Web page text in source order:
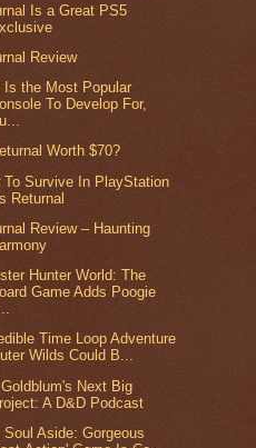
Is a Great PS5
Review
Is the Most Popular
To Develop For,
Worth $70?
To Survive In PlayStation
Returnal
Review – Haunting
Hunter World: The
Game Adds Poogie
Time Loop Adventure
Wilds Could B...
Next Big
A D&D Podcast
Soul Aside: Gorgeous